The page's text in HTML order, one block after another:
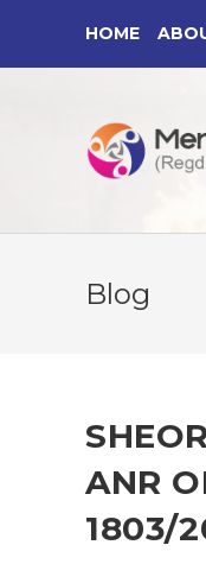
content
HOME
Blog
ANR
1803/